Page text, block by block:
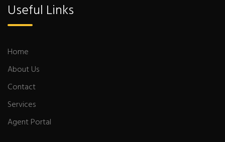
Useful Links
Home
About Us
Contact
Services
Agent Portal